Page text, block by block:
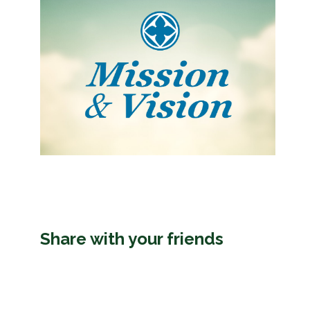
Share with your friends